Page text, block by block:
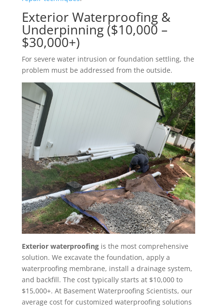
Exterior Waterproofing &
Underpinning ($10,000 –
$30,000+)
For severe water intrusion or foundation settling, the
problem must be addressed from the outside.
Exterior waterproofingis the most comprehensive
solution. We excavate the foundation, apply a
waterproofing membrane, install a drainage system,
and backfill. The cost typically starts at $10,000 to
$15,000+. At Basement Waterproofing Scientists, our
average cost for customized waterproofing solutions